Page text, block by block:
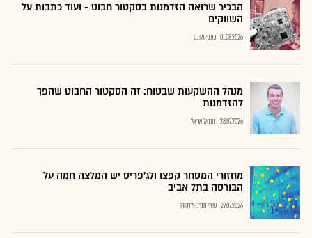
הבכיר שרואה הזדמנות בסקטור חבוט - ועוד כתבות על
השווקים
01.08.2026 כתבי גלובס
מנהל ההשקעות שבטוח: זה הסקטור החבוט שהפך
להזדמנות
28.07.2026 נתנאל אריאל
מחזורי המסחר קפצו ולג'פריס יש המלצה חמה על
הבורסה בתל אביב
27.07.2026 שירי חביב-ולדהורן